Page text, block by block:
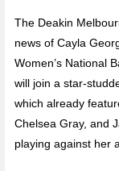
The Deakin
news of Cayla
Women’s National
will join a star-
which already
Chelsea Gray, and
playing against her